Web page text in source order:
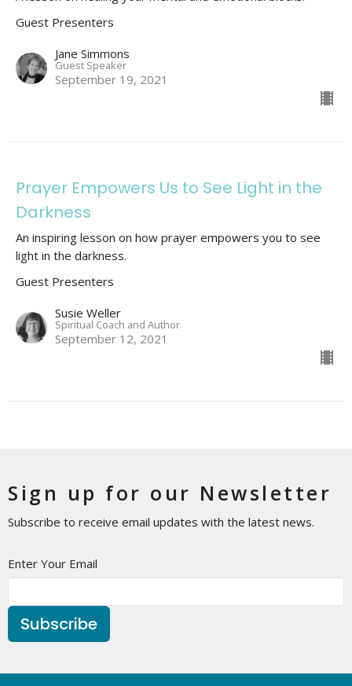
Guest Presenters
Jane Simmons
Guest Speaker
September 19, 2021
Prayer Empowers Us to See Light in the
Darkness
An inspiring lesson on how prayer empowers you to see
light in the darkness.
Guest Presenters
Susie Weller
Spiritual Coach and Author
September 12, 2021
Sign up for our Newsletter
Subscribe to receive email updates with the latest news.
Enter Your Email
Subscribe